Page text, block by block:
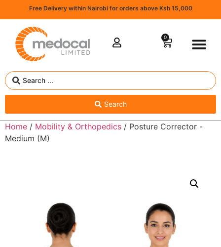
Free Delivery within Nairobi for orders above Ksh 15,000
0
Search
Home / Mobility & Orthopedics / Posture Corrector -
Medium (M)